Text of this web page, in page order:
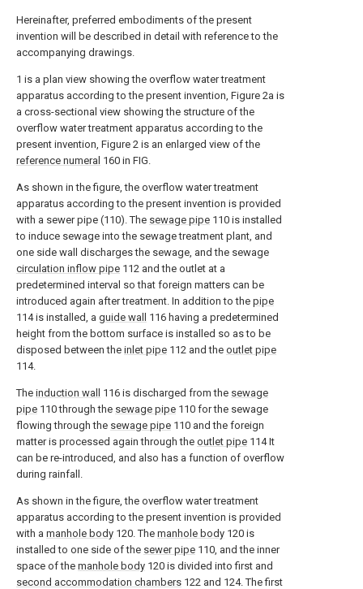
Hereinafter, preferred embodiments of the present
invention will be described in detail with reference to the
accompanying drawings.
1 is a plan view showing the overflow water treatment
apparatus according to the present invention, Figure 2a is
a cross-sectional view showing the structure of the
overflow water treatment apparatus according to the
present invention, Figure 2 is an enlarged view of the
reference numeral 160 in FIG.
As shown in the figure, the overflow water treatment
apparatus according to the present invention is provided
with a sewer pipe (110). The sewage pipe 110 is installed
to induce sewage into the sewage treatment plant, and
one side wall discharges the sewage, and the sewage
circulation inflow pipe 112 and the outlet at a
predetermined interval so that foreign matters can be
introduced again after treatment. In addition to the pipe
114 is installed, a guide wall
116 having a predetermined
height from the bottom surface is installed so as to be
disposed between the inlet pipe 112 and the outlet pipe
114.
The induction wall 116 is discharged from the sewage
pipe 110 through the sewage pipe 110 for the sewage
flowing through the sewage pipe 110 and the foreign
matter is processed again through the outlet pipe 114 It
can be re-introduced, and also has a function of overflow
during rainfall.
As shown in the figure, the overflow water treatment
apparatus according to the present invention is provided
with a manhole body 120. The manhole body 120 is
installed to one side of the sewer pipe 110, and the inner
space of the manhole body 120 is divided into first and
second accommodation chambers 122 and 124. The first